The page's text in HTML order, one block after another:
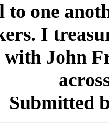
one
I
with John
Submitted